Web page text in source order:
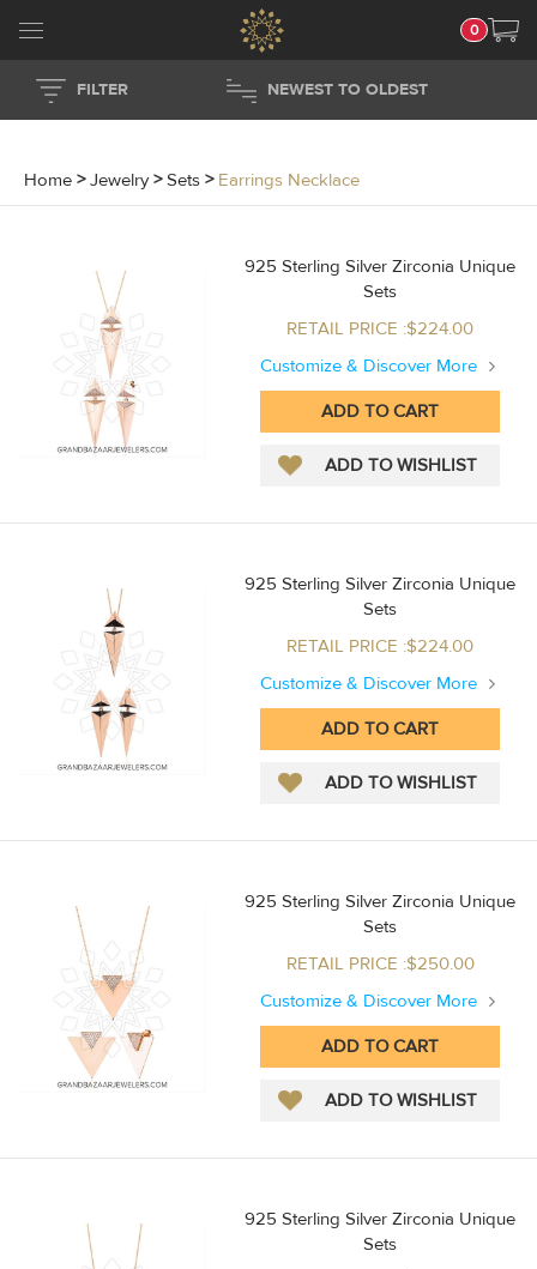
0
FILTER NEWEST TO OLDEST
Home > Jewelry> Sets > Earrings Necklace
925 Sterling Silver Zirconia Unique
Sets
RETAIL PRICE :$224.00
Customize & Discover More
925 Sterling Silver Zirconia Unique
Sets
RETAIL PRICE :$224.00
Customize & Discover More
925 Sterling Silver Zirconia Unique
Sets
RETAIL PRICE :$250.00
Customize & Discover More
925 Sterling Silver Zirconia Unique
Sets